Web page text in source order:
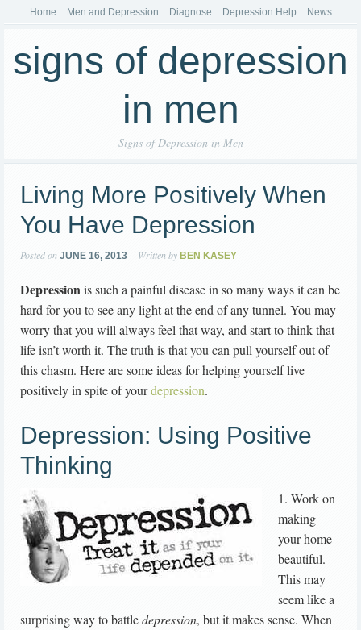
Home Men and Depression Diagnose Depression Help News
signs of depression
in men
Signs of Depression in Men
Living More Positively When
You Have Depression
Posted on JUNE 16, 2013 Written by BEN KASEY
Depressionis such a painful disease in so many ways it can be
hard for you to see any light at the end of any tunnel. You may
worry that you will always feel that way, and start to think that
life isn’t worth it. The truth is that you can pull yourself out of
this chasm. Here are some ideas for helping yourself live
positively in spite of yourdepression.
Depression: Using Positive
Thinking
1. Work on
making
your home
beautiful.
This may
seem like a
surprising way to battledepression, but it makes sense. When